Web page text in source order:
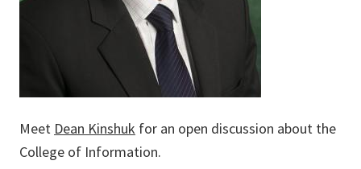
Meet Dean Kinshuk for an open discussion about the
College of Information.